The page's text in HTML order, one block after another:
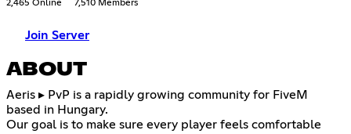
2,465 Online 7,510 Members
Join Server
ABOUT
Aeris ▸ PvP is a rapidly growing community for FiveM
based in Hungary.
Our goal is to make sure every player feels comfortable